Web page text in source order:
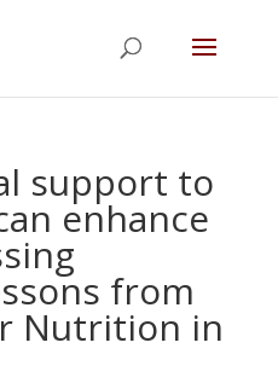
support to
enhance
from
Nutrition in